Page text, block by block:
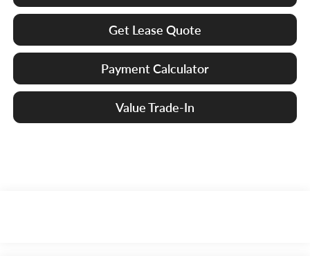
Get Lease Quote
Payment Calculator
Value Trade-In